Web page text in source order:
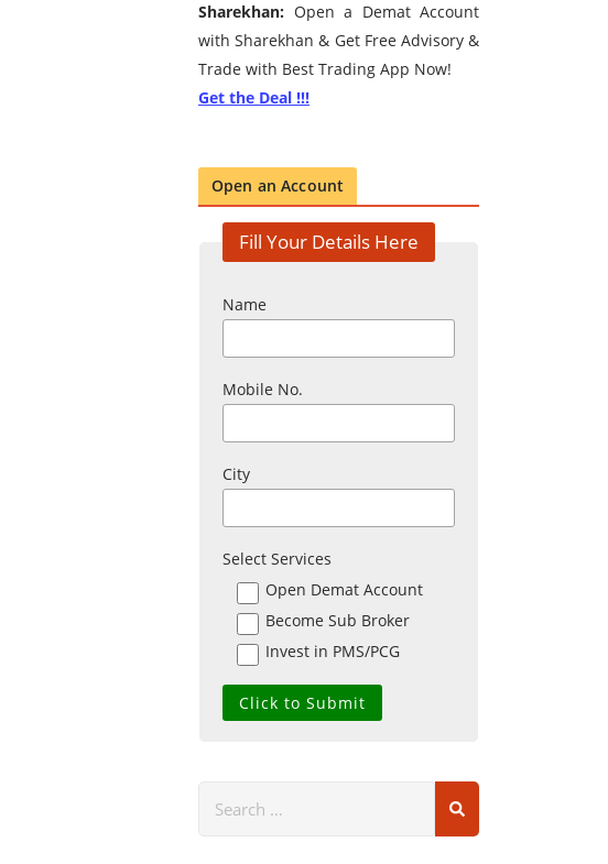
Sharekhan: Open a Demat Account
with Sharekhan & Get Free Advisory &
Trade with Best Trading App Now!
Get the Deal !!!
Open an Account
Fill Your Details Here
Name
Mobile No.
City
Select Services
Open Demat Account
Become Sub Broker
Invest in PMS/PCG